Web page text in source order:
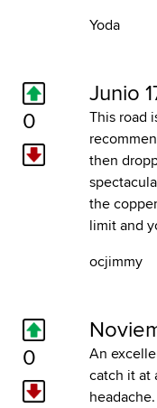
Yoda
0
Junio
This road
then
the
limit and
ocjimmy
0
An
catch it at
headache.